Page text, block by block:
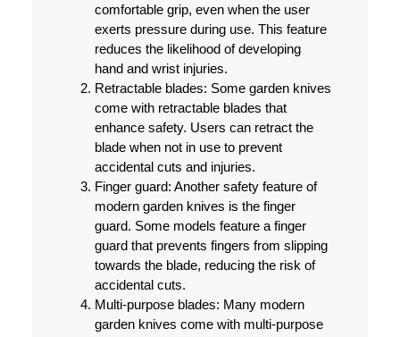
comfortable grip, even when the user
exerts pressure during use. This feature
reduces the likelihood of developing
hand and wrist injuries.
Retractable blades: Some garden knives
come with retractable blades that
enhance safety. Users can retract the
blade when not in use to prevent
accidental cuts and injuries.
Finger guard: Another safety feature of
modern garden knives is the finger
guard. Some models feature a finger
guard that prevents fingers from slipping
towards the blade, reducing the risk of
accidental cuts.
Multi-purpose blades: Many modern
garden knives come with multi-purpose